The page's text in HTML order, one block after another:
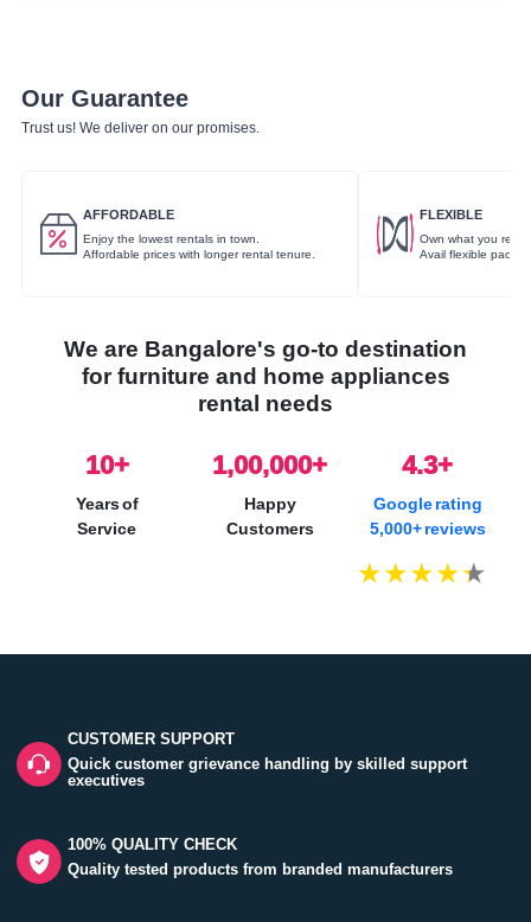
Our Guarantee
Trust us! We deliver on our promises.
AFFORDABLE
Enjoy the lowest rentals in town.
Affordable prices with longer rental tenure.
FLEXIBLE
Own what you rent.
Avail flexible
We are Bangalore's go-to destination
for furniture and home appliances
rental needs
10+
Years of
Service
1,00,000+
Happy
Customers
4.3+
Google rating
5,000+ reviews
CUSTOMER SUPPORT
Quick customer grievance handling by skilled support
executives
100% QUALITY CHECK
Quality tested products from branded manufacturers